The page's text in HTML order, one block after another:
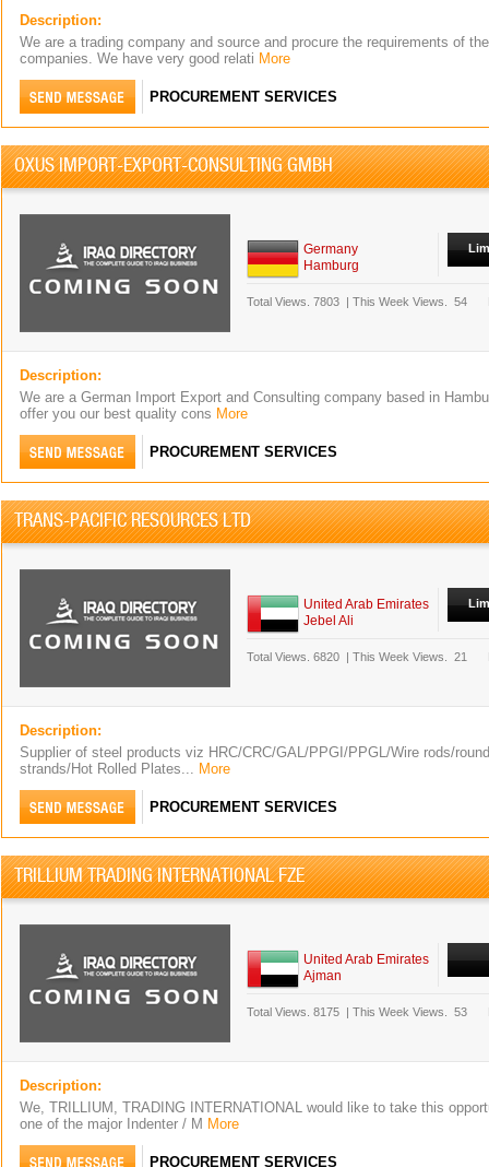
Description:
We are a trading company and source and procure the requirements of
companies. We have very good relati More
PROCUREMENT SERVICES
OXUS IMPORT-EXPORT-CONSULTING GMBH
Germany
Hamburg
Total Views. 7803 | This Week Views. 54
Description:
We are a German Import Export and Consulting company based in
offer you our best quality cons More
PROCUREMENT SERVICES
TRANS-PACIFIC RESOURCES LTD
United Arab Emirates
Jebel Ali
Total Views. 6820 | This Week Views. 21
Description:
Supplier of steel products viz HRC/CRC/GAL/PPGI/PPGL/Wire rods/
strands/Hot Rolled Plates... More
PROCUREMENT SERVICES
TRILLIUM TRADING INTERNATIONAL FZE
United Arab Emirates
Ajman
Total Views. 8175 | This Week Views. 53
Description:
We, TRILLIUM, TRADING INTERNATIONAL would like to take this
one of the major Indenter / M More
PROCUREMENT SERVICES